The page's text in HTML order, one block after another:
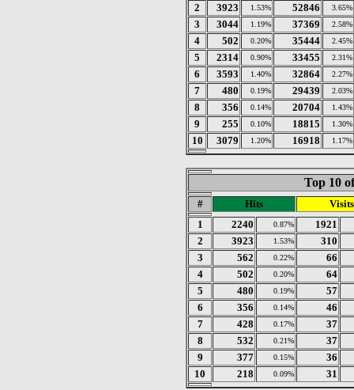
2 3923 1.53% 52846 3.65%
3 3044 1.19% 37369 2.58%
4 502 0.20% 35444 2.45%
5 2314 0.90% 33455 2.31%
6 3593 1.40% 32864 2.27%
7 480 0.19% 29439 2.03%
8 356 0.14% 20704 1.43%
9 255 0.10% 18815 1.30%
10 3079 1.20% 16918 1.17%
Top 10
# Hits
Visits
1
2240 0.87%
1921
2
3923 1.53%
310
3
562 0.22%
66
4
502 0.20%
64
5
480 0.19%
57
6
356 0.14%
46
7
428 0.17%
37
8
532 0.21%
37
9
377 0.15%
36
10
218 0.09% 31